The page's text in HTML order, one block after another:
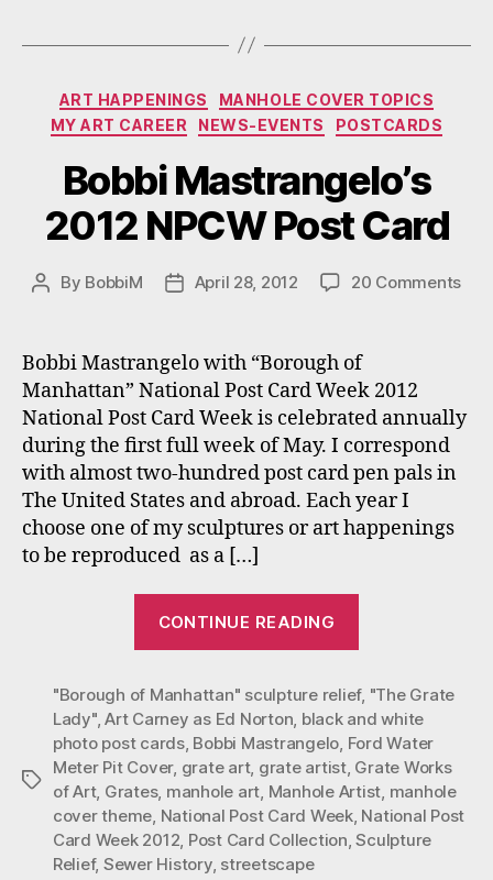
Categories
ART HAPPENINGS
MANHOLE COVER TOPICS
MY ART CAREER
NEWS-EVENTS POSTCARDS
Bobbi Mastrangelo’s
2012 NPCW Post Card
Post
By BobbiM
PostApril 28, 2012 20 Commentson
Bobbi Mastrangelo with “Borough of
Manhattan” National Post Card Week 2012
National Post Card Week is celebrated annually
during the first full week of May. I correspond
with almost two-hundred post card pen pals in
The United States and abroad. Each year I
choose one of my sculptures or art happenings
to be reproduced as a […]
CONTINUE READING
NPCW
Post
Card”
Tags
"Borough of Manhattan" sculpture relief, "The Grate
Lady",Art Carney as Ed Norton, black and white
photo post cards, Bobbi Mastrangelo, Ford Water
Meter Pit Cover, grate art, grate artist, Grate Works
of Art, Grates, manhole art, Manhole Artist, manhole
cover theme, National Post Card Week, National Post
Card Week 2012, Post Card Collection,Sculpture
Relief, Sewer History, streetscape